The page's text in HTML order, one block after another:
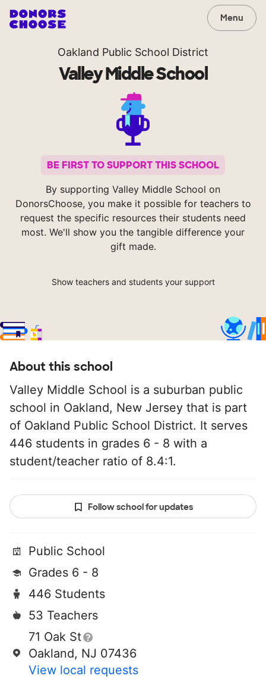
Menu
Oakland Public School District
Valley Middle School
BE FIRST TO SUPPORT THIS SCHOOL
By supporting Valley Middle School on
DonorsChoose, you make it possible for teachers to
request the specific resources their students need
most. We'll show you the tangible difference your
gift made.
Show teachers and students your support
About this school
Valley Middle School is a suburban public
school in Oakland, New Jersey that is part
of Oakland Public School District. It serves
446 students in grades 6 - 8 with a
student/teacher ratio of 8.4:1.
Follow school for updates
Public School
Grades 6 - 8
446 Students
53 Teachers
71 Oak St
Oakland, NJ 07436
View local requests